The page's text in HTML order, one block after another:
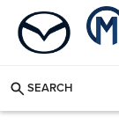
SEARCH